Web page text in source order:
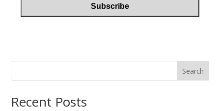
Search
Recent Posts